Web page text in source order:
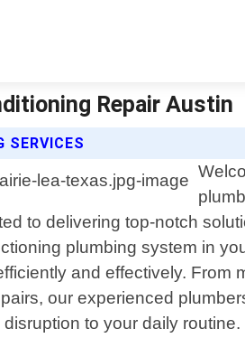
Repair Austin
SERVICES
to delivering top-notch
plumbing system in
and effectively.
our experienced
to your daily